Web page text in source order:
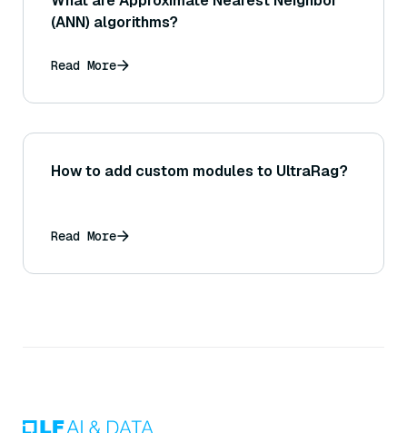
(ANN) algorithms?
Read More
How to add custom modules to UltraRag?
Read More